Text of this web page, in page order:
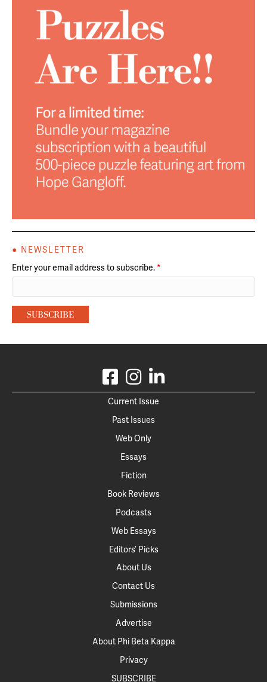
● NEWSLETTER
Enter your email address to subscribe. *
Current Issue
Past Issues
Web Only
Essays
Fiction
Book Reviews
Podcasts
Web Essays
Editors’ Picks
About Us
Contact Us
Submissions
Advertise
About Phi Beta Kappa
Privacy
SUBSCRIBE